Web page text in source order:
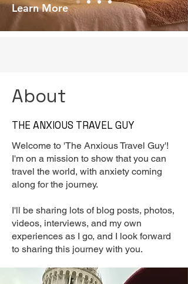
Learn More
About
THE ANXIOUS TRAVEL GUY
Welcome to 'The Anxious Travel Guy'!
I'm on a mission to show that you can
travel the world, with anxiety coming
along for the journey.
I'll be sharing lots of blog posts, photos,
videos, interviews, and my own
experiences as I go, and I look forward
to sharing this journey with you.